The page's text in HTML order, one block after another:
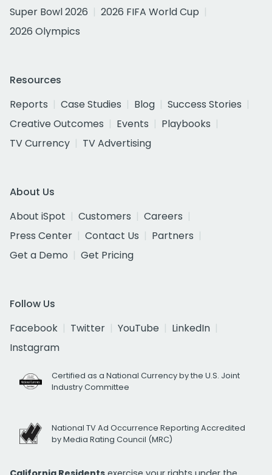
Super Bowl 2026
2026 FIFA World Cup
2026 Olympics
Resources
Reports
Case Studies Blog
Success Stories
Creative Outcomes
Events
Playbooks
TV Currency
TV Advertising
About Us
About iSpot
Customers
Careers
Press Center
Contact Us
Partners
Get a Demo
Get Pricing
Follow Us
Facebook
Twitter YouTube
LinkedIn
Instagram
Certified as a National Currency by the U.S. Joint
Industry Committee
National TV Ad Occurrence Reporting Accredited
by Media Rating Council (MRC)